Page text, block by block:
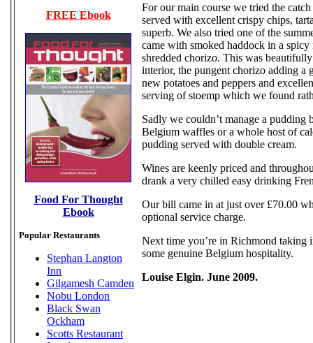
FREE Ebook
Food For Thought
Ebook
Popular Restaurants
Stephan Langton
Inn
Gilgamesh Camden
Nobu London
Black Swan
Ockham
Scotts Restaurant
For our main course we tried the
served with excellent crispy chips,
superb. We also tried one of the
came with smoked haddock in a
shredded chorizo. This was
interior, the pungent chorizo adding
new potatoes and peppers and
serving of stoemp which we found
Sadly we couldn’t manage a
Belgium waffles or a whole host of
pudding served with double cream.
Wines are keenly priced and
drank a very chilled easy drinking
Our bill came in at just over £70.00
optional service charge.
Next time you’re in Richmond taking
some genuine Belgium hospitality.
Louise Elgin. June 2009.